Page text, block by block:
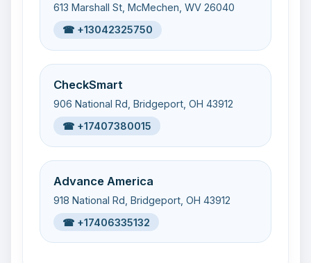
613 Marshall St, McMechen, WV 26040
☎ +13042325750
CheckSmart
906 National Rd, Bridgeport, OH 43912
☎ +17407380015
Advance America
918 National Rd, Bridgeport, OH 43912
☎ +17406335132